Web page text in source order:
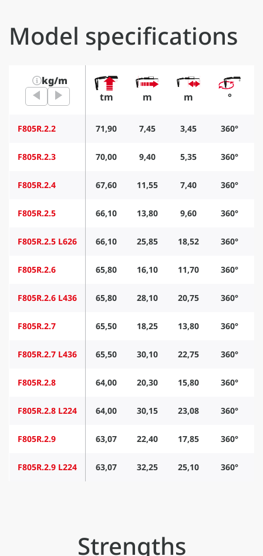
Model specifications
kg/m
tm
m m °
F805R.2.2 71,90 7,45 3,45 360°
F805R.2.3 70,00 9,40 5,35 360°
F805R.2.4 67,60 11,55 7,40 360°
F805R.2.5 66,10 13,80 9,60 360°
F805R.2.5 L626 66,10 25,85 18,52 360°
F805R.2.6 65,80 16,10 11,70 360°
F805R.2.6 L436 65,80 28,10 20,75 360°
F805R.2.7 65,50 18,25 13,80 360°
F805R.2.7 L436 65,50 30,10 22,75 360°
F805R.2.8 64,00 20,30 15,80 360°
F805R.2.8 L224 64,00 30,15 23,08 360°
F805R.2.9 63,07 22,40 17,85 360°
F805R.2.9 L224 63,07 32,25 25,10 360°
Strengths